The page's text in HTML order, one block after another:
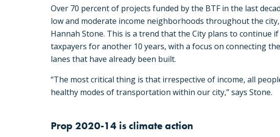
Over 70 percent of projects funded by the BTF in the last
low and moderate income neighborhoods throughout the
Hannah Stone. This is a trend that the City plans to continue
taxpayers for another 10 years, with a focus on connecting
lanes that have already been built.
“The most critical thing is that irrespective of income, all
healthy modes of transportation within our city,” says Stone.
Prop 2020-14 is climate action